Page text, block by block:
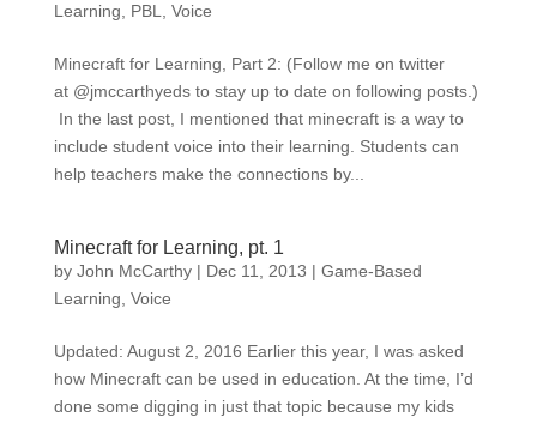
Learning
PBL Voice
Minecraft for Learning, Part 2: (Follow me on twitter
at @jmccarthyeds to stay up to date on following posts.)
In the last post, I mentioned that minecraft is a way to
include student voice into their learning. Students can
help teachers make the connections by...
Minecraft for Learning, pt. 1
by John McCarthy| Dec 11, 2013 | Game-Based
Learning Voice
Updated: August 2, 2016 Earlier this year, I was asked
how Minecraft can be used in education. At the time, I’d
done some digging in just that topic because my kids